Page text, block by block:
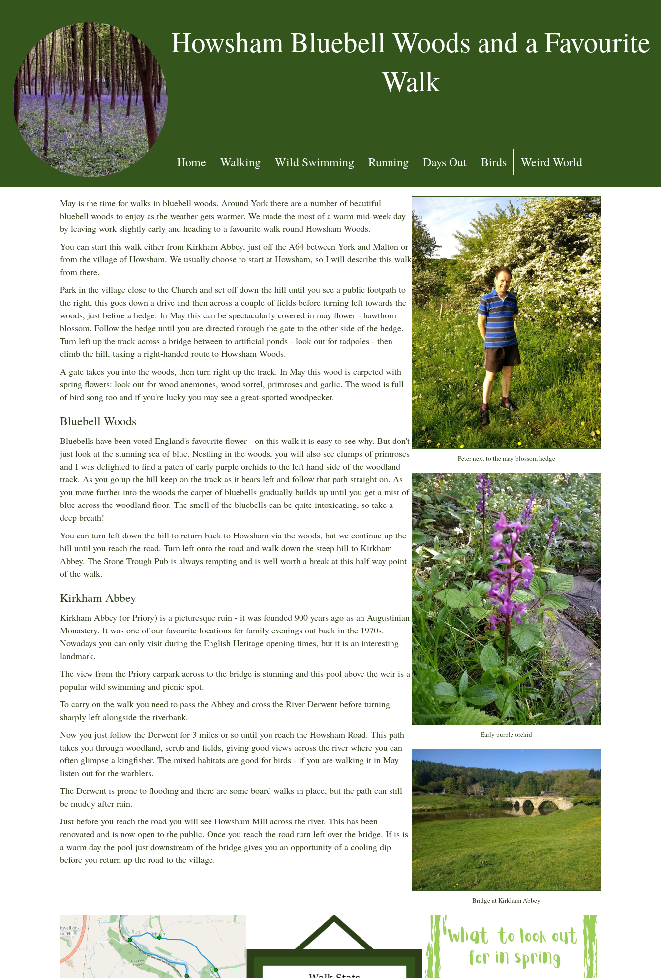
Howsham Bluebell Woods and a Favourite
Walk
Home Walking Wild Swimming Running Days Out Birds Weird World
May is the time for walks in bluebell woods. Around York there are a number of beautiful
bluebell woods to enjoy as the weather gets warmer. We made the most of a warm mid-week day
by leaving work slightly early and heading to a favourite walk round Howsham Woods.
You can start this walk either from Kirkham Abbey, just off the A64 between York and Malton or
from the village of Howsham. We usually choose to start at Howsham, so I will describe this walk
from there.
Park in the village close to the Church and set off down the hill until you see a public footpath to
the right, this goes down a drive and then across a couple of fields before turning left towards the
woods, just before a hedge. In May this can be spectacularly covered in may flower - hawthorn
blossom. Follow the hedge until you are directed through the gate to the other side of the hedge.
Turn left up the track across a bridge between to artificial ponds - look out for tadpoles - then
climb the hill, taking a right-handed route to Howsham Woods.
A gate takes you into the woods, then turn right up the track. In May this wood is carpeted with
spring flowers: look out for wood anemones, wood sorrel, primroses and garlic. The wood is full
of bird song too and if you're lucky you may see a great-spotted woodpecker.
Bluebell Woods
Bluebells have been voted England's favourite flower - on this walk it is easy to see why. But don't
just look at the stunning sea of blue. Nestling in the woods, you will also see clumps of primroses
and I was delighted to find a patch of early purple orchids to the left hand side of the woodland
track. As you go up the hill keep on the track as it bears left and follow that path straight on. As
you move further into the woods the carpet of bluebells gradually builds up until you get a mist of
blue across the woodland floor. The smell of the bluebells can be quite intoxicating, so take a
deep breath!
You can turn left down the hill to return back to Howsham via the woods, but we continue up the
hill until you reach the road. Turn left onto the road and walk down the steep hill to Kirkham
Abbey. The Stone Trough Pub is always tempting and is well worth a break at this half way point
of the walk.
Kirkham Abbey
Kirkham Abbey (or Priory) is a picturesque ruin - it was founded 900 years ago as an Augustinian
Monastery. It was one of our favourite locations for family evenings out back in the 1970s.
Nowadays you can only visit during the English Heritage opening times, but it is an interesting
landmark.
The view from the Priory carpark across to the bridge is stunning and this pool above the weir is a
popular wild swimming and picnic spot.
To carry on the walk you need to pass the Abbey and cross the River Derwent before turning
sharply left alongside the riverbank.
Now you just follow the Derwent for 3 miles or so until you reach the Howsham Road. This path
takes you through woodland, scrub and fields, giving good views across the river where you can
often glimpse a kingfisher. The mixed habitats are good for birds - if you are walking it in May
listen out for the warblers.
The Derwent is prone to flooding and there are some board walks in place, but the path can still
be muddy after rain.
Just before you reach the road you will see Howsham Mill across the river. This has been
renovated and is now open to the public. Once you reach the road turn left over the bridge. If is is
a warm day the pool just downstream of the bridge gives you an opportunity of a cooling dip
before you return up the road to the village.
Peter next to the may blossom hedge
Early purple orchid
Bridge at Kirkham Abbey